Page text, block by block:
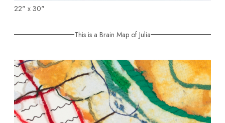
22" x 30"
This is a Brain Map of Julia